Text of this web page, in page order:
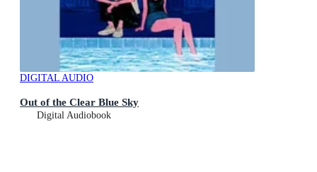
DIGITAL AUDIO
Out of the Clear Blue Sky
Digital Audiobook